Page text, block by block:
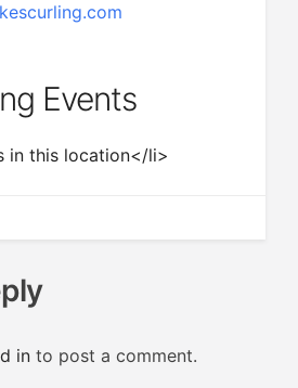
Events
in this location</li>
in to post a comment.